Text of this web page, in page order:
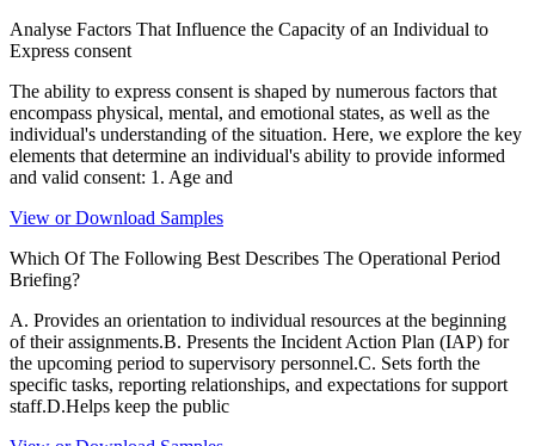
Analyse Factors That Influence the Capacity of an Individual to
Express consent
The ability to express consent is shaped by numerous factors that
encompass physical, mental, and emotional states, as well as the
individual's understanding of the situation. Here, we explore the key
elements that determine an individual's ability to provide informed
and valid consent: 1. Age and
View or Download Samples
Which Of The Following Best Describes The Operational Period
Briefing?
A. Provides an orientation to individual resources at the beginning
of their assignments.B. Presents the Incident Action Plan (IAP) for
the upcoming period to supervisory personnel.C. Sets forth the
specific tasks, reporting relationships, and expectations for support
staff.D.Helps keep the public